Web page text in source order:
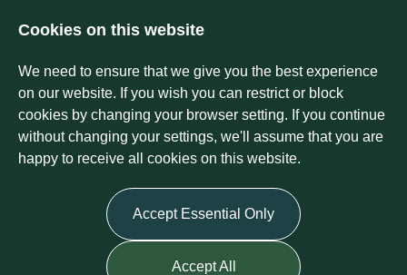
Please Login
Cookies on this website
We need to ensure that we give you the best experience
on our website. If you wish you can restrict or block
cookies by changing your browser setting. If you continue
without changing your settings, we'll assume that you are
happy to receive all cookies on this website.
Accept Essential Only
Accept All